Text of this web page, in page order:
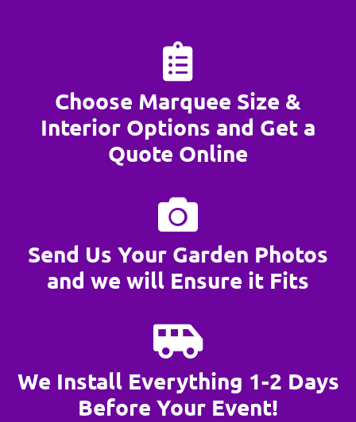
Choose Marquee Size &
Interior Options and Get a
Quote Online
Send Us Your Garden Photos
and we will Ensure it Fits
We Install Everything 1-2 Days
Before Your Event!